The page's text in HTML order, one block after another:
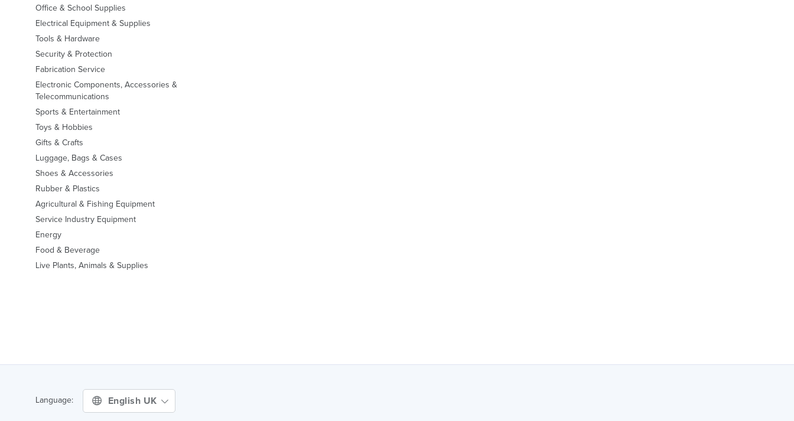
Office & School Supplies
Electrical Equipment & Supplies
Tools & Hardware
Security & Protection
Fabrication Service
Electronic Components, Accessories &
Telecommunications
Sports & Entertainment
Toys & Hobbies
Gifts & Crafts
Luggage, Bags & Cases
Shoes & Accessories
Rubber & Plastics
Agricultural & Fishing Equipment
Service Industry Equipment
Energy
Food & Beverage
Live Plants, Animals & Supplies
Language: English UK